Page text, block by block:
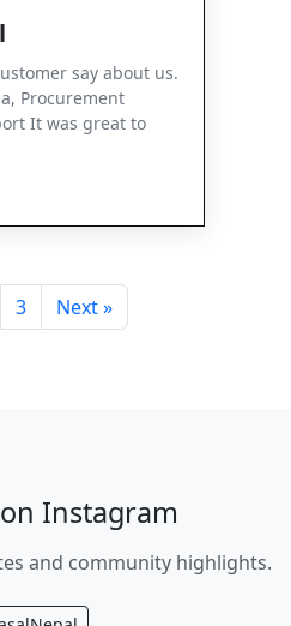
say about us.
Procurement
It was great to
3 Next »
Instagram
and community highlights.